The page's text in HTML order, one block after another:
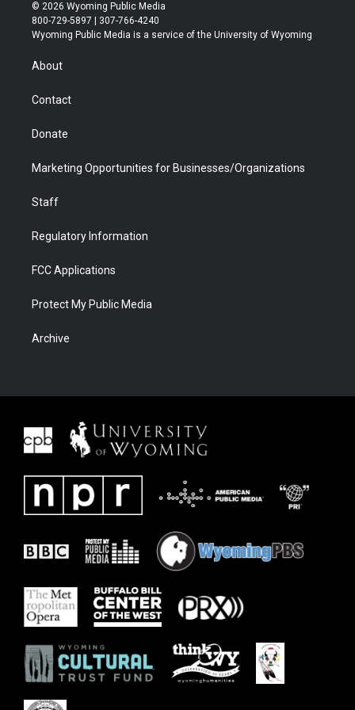
t
t
r
t
a
t
u
b
b
e
© 2026 Wyoming Public Media
800-729-5897 | 307-766-4240
Wyoming Public Media is a service of the University of Wyoming
About
Contact
Donate
Marketing Opportunities for Businesses/Organizations
Staff
Regulatory Information
FCC Applications
Protect My Public Media
Archive